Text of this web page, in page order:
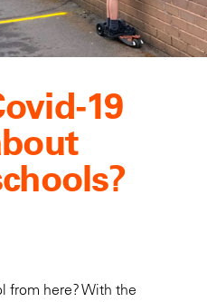
19
from here? With the